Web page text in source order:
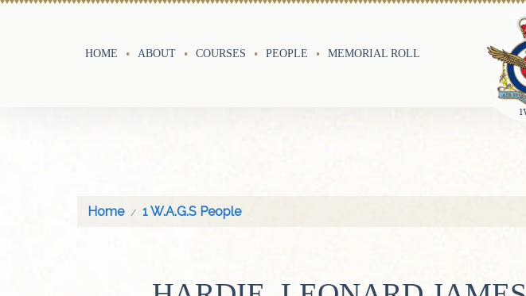
HOME ABOUT COURSES PEOPLE MEMORIAL ROLL
Home 1 W.A.G.S People